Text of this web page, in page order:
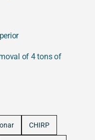
of 4 tons of
CHIRP